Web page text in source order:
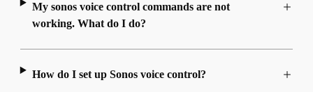
My sonos voice control commands are not
working. What do I do?
How do I set up Sonos voice control?